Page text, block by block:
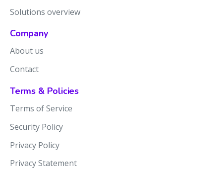
Solutions overview
Company
About us
Contact
Terms & Policies
Terms of Service
Security Policy
Privacy Policy
Privacy Statement